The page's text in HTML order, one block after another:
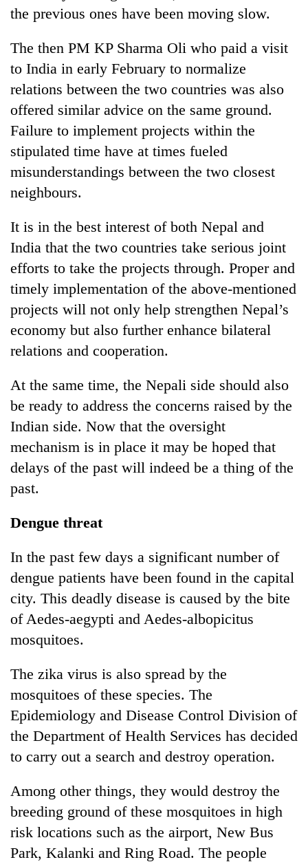
the previous ones have been moving slow.
The then PM KP Sharma Oli who paid a visit
to India in early February to normalize
relations between the two countries was also
offered similar advice on the same ground.
Failure to implement projects within the
stipulated time have at times fueled
misunderstandings between the two closest
neighbours.
It is in the best interest of both Nepal and
India that the two countries take serious joint
efforts to take the projects through. Proper and
timely implementation of the above-mentioned
projects will not only help strengthen Nepal’s
economy but also further enhance bilateral
relations and cooperation.
At the same time, the Nepali side should also
be ready to address the concerns raised by the
Indian side. Now that the oversight
mechanism is in place it may be hoped that
delays of the past will indeed be a thing of the
past.
Dengue threat
In the past few days a significant number of
dengue patients have been found in the capital
city. This deadly disease is caused by the bite
of Aedes-aegypti and Aedes-albopicitus
mosquitoes.
The zika virus is also spread by the
mosquitoes of these species. The
Epidemiology and Disease Control Division of
the Department of Health Services has decided
to carry out a search and destroy operation.
Among other things, they would destroy the
breeding ground of these mosquitoes in high
risk locations such as the airport, New Bus
Park, Kalanki and Ring Road. The people